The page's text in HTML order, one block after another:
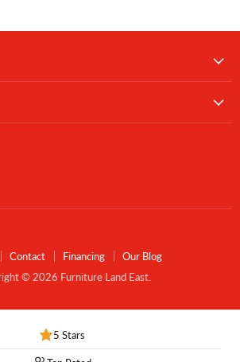
Contact Financing
Our Blog
© 2026 Furniture Land East.
5 Stars